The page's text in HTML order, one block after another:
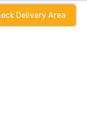
Delivery Area